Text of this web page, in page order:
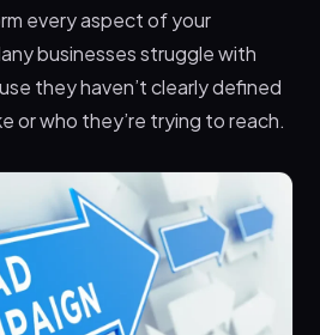
every aspect of your
businesses struggle with
they haven’t clearly defined
or who they’re trying to reach.